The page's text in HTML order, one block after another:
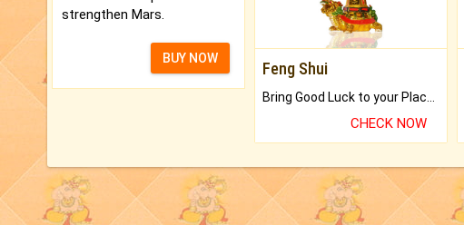
strengthen Mars.
BUY NOW
Feng Shui
Bring Good Luck to your Place with Feng Shui.
CHECK NOW